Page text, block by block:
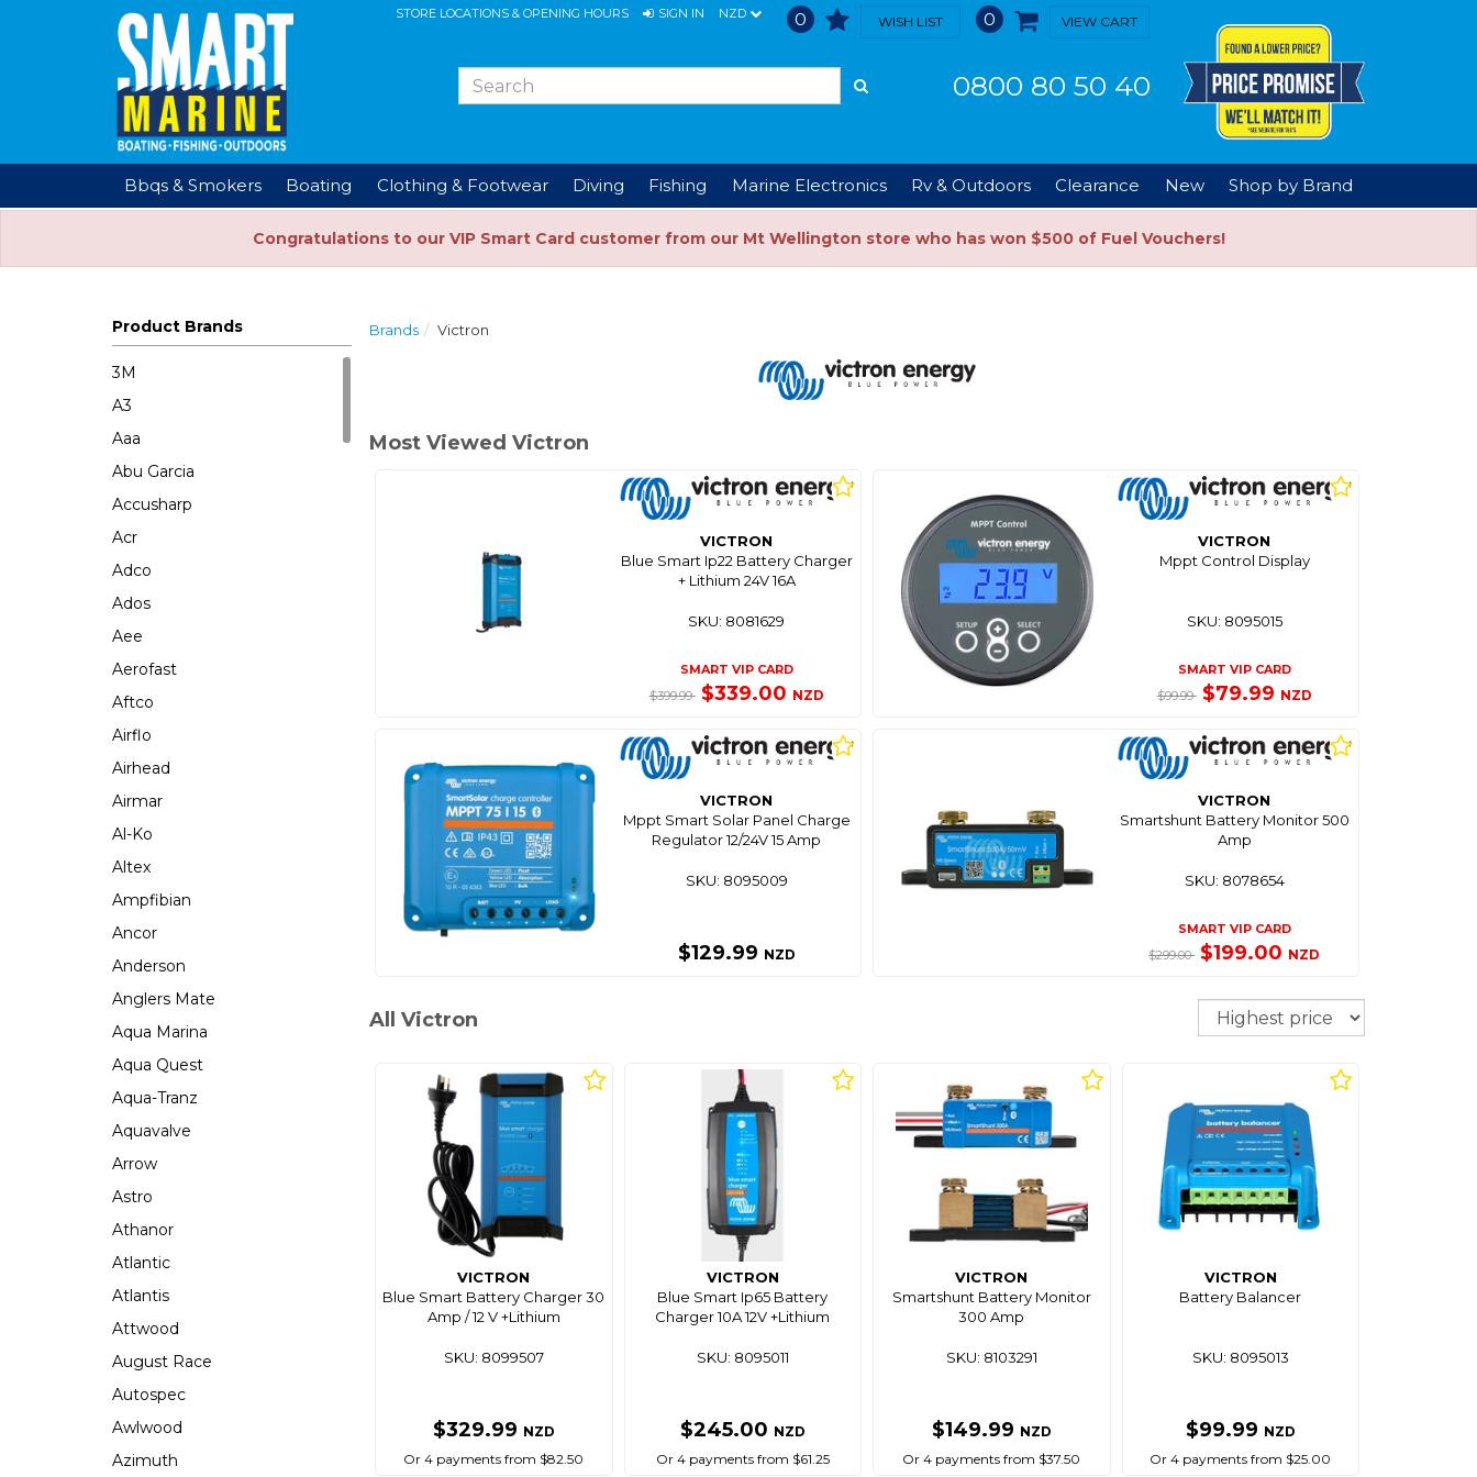
STORE LOCATIONS & OPENING HOURS SIGN IN NZD 0 WISH LIST 0 VIEW CART
0800 80 50 40
Bbqs & Smokers Boating Clothing & Footwear Diving Fishing Marine Electronics Rv & Outdoors Clearance New Shop by Brand
Congratulations to our VIP Smart Card customer from our Mt Wellington store who has won $500 of Fuel Vouchers!
Product Brands
3M
A3
Aaa
Abu Garcia
Accusharp
Acr
Adco
Ados
Aee
Aerofast
Aftco
Airflo
Airhead
Airmar
Al-Ko
Altex
Ampfibian
Ancor
Anderson
Anglers Mate
Aqua Marina
Aqua Quest
Aqua-Tranz
Aquavalve
Arrow
Astro
Athanor
Atlantic
Atlantis
Attwood
August Race
Autospec
Awlwood
Azimuth
Brands Victron
Most Viewed Victron
VICTRON
Blue Smart Ip22 Battery Charger
+ Lithium 24V 16A
SKU: 8081629
SMART VIP CARD
$399.99 $339.00 NZD
VICTRON
Mppt Control Display
SKU: 8095015
SMART VIP CARD
$99.99 $79.99 NZD
VICTRON
Mppt Smart Solar Panel Charge
Regulator 12/24V 15 Amp
SKU: 8095009
$129.99 NZD
VICTRON
Smartshunt Battery Monitor 500
Amp
SKU: 8078654
SMART VIP CARD
$299.00 $199.00 NZD
All Victron Sort
VICTRON
Blue Smart Battery Charger 30
Amp / 12 V +Lithium
SKU: 8099507
$329.99 NZD
Or 4 payments from $82.50
VICTRON
Blue Smart Ip65 Battery
Charger 10A 12V +Lithium
SKU: 8095011
$245.00 NZD
Or 4 payments from $61.25
VICTRON
Smartshunt Battery Monitor
300 Amp
SKU: 8103291
$149.99 NZD
Or 4 payments from $37.50
VICTRON
Battery Balancer
SKU: 8095013
$99.99 NZD
Or 4 payments from $25.00